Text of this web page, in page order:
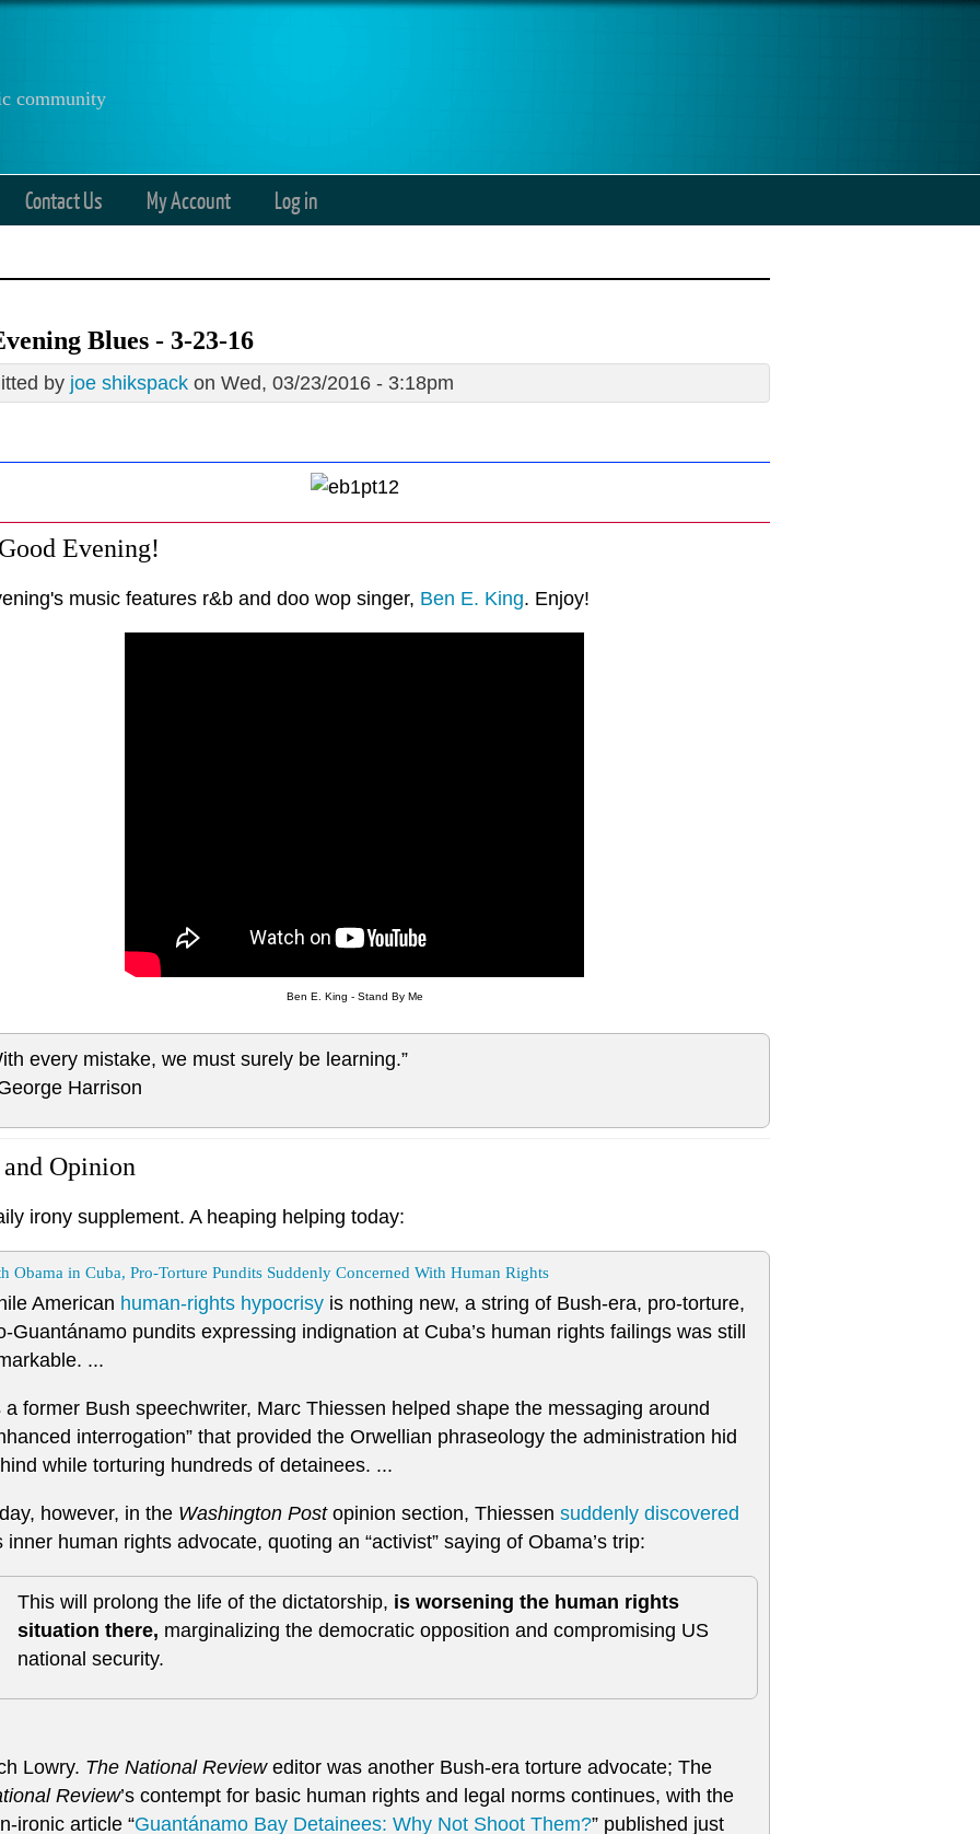
community
Contact Us My Account Log in
Blues - 3-23-16
by joe shikspack on Wed, 03/23/2016 - 3:18pm
Evening!
music features r&b and doo wop singer, Ben E. King. Enjoy!
Ben E. King - Stand By Me
every mistake, we must surely be learning.”
Harrison
Opinion
irony supplement. A heaping helping today:
Obama in Cuba, Pro-Torture Pundits Suddenly Concerned With Human Rights
American human-rights hypocrisy is nothing new, a string of Bush-era, pro-torture,
Guantánamo pundits expressing indignation at Cuba’s human rights failings was still
...
a former Bush speechwriter, Marc Thiessen helped shape the messaging around
interrogation” that provided the Orwellian phraseology the administration hid
while torturing hundreds of detainees. ...
however, in the Washington Postopinion section, Thiessen suddenly discovered
inner human rights advocate, quoting an “activist” saying of Obama’s trip:
This will prolong the life of the dictatorship, is worsening the human rights
situation there, marginalizing the democratic opposition and compromising US
national security.
Lowry. The National Revieweditor was another Bush-era torture advocate; The
Review’s contempt for basic human rights and legal norms continues, with the
ironic article “Guantánamo Bay Detainees: Why Not Shoot Them?” published just